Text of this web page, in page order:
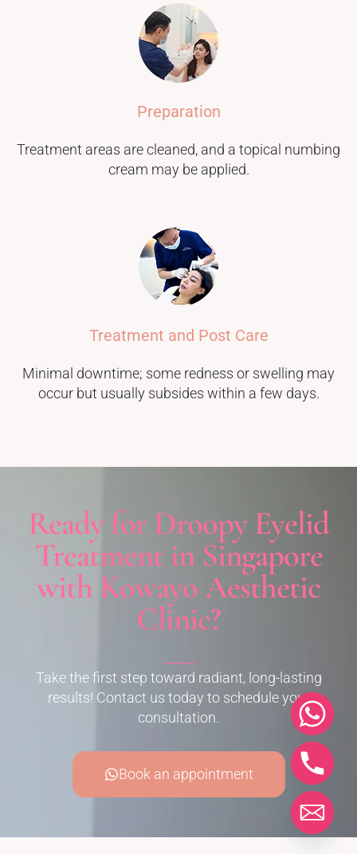
Preparation
Treatment areas are cleaned, and a topical numbing
cream may be applied.
Treatment and Post Care
Minimal downtime; some redness or swelling may
occur but usually subsides within a few days.
Ready for Droopy Eyelid
Treatment in Singapore
with Kowayo Aesthetic
Clinic?
Take the first step toward radiant, long-lasting
results! Contact us today to schedule your
consultation.
Book an appointment